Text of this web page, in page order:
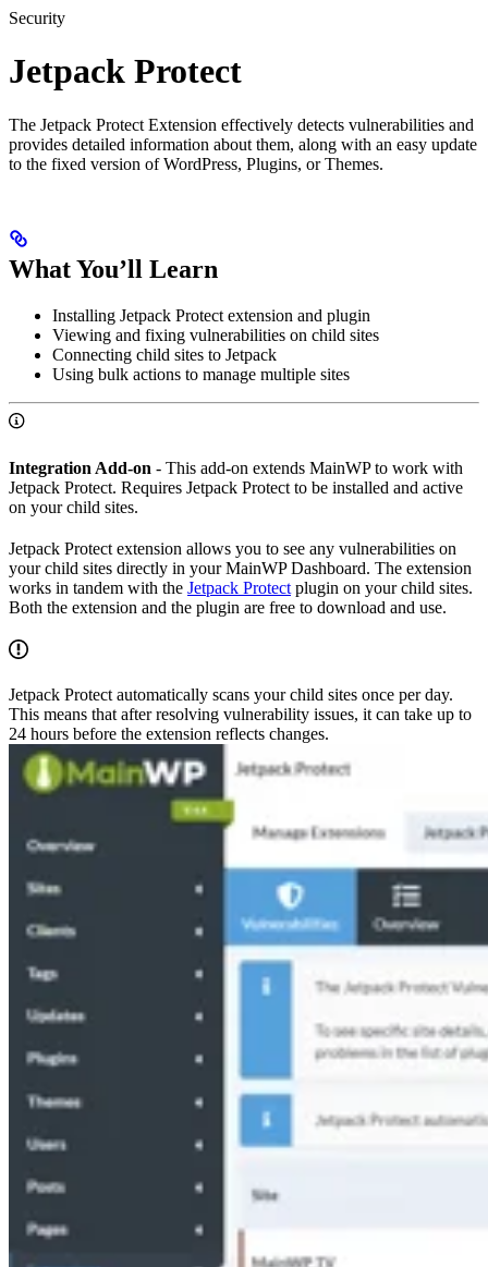
Security
Jetpack Protect
The Jetpack Protect Extension effectively detects vulnerabilities and
provides detailed information about them, along with an easy update
to the fixed version of WordPress, Plugins, or Themes.
What You’ll Learn
Installing Jetpack Protect extension and plugin
Viewing and fixing vulnerabilities on child sites
Connecting child sites to Jetpack
Using bulk actions to manage multiple sites
Integration Add-on - This add-on extends MainWP to work with
Jetpack Protect. Requires Jetpack Protect to be installed and active
on your child sites.
Jetpack Protect extension allows you to see any vulnerabilities on
your child sites directly in your MainWP Dashboard. The extension
works in tandem with the Jetpack Protect plugin on your child sites.
Both the extension and the plugin are free to download and use.
Jetpack Protect automatically scans your child sites once per day.
This means that after resolving vulnerability issues, it can take up to
24 hours before the extension reflects changes.